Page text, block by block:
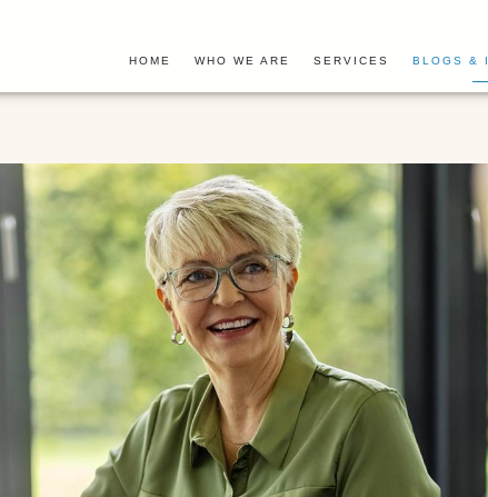
HOME WHO WE ARE SERVICES BLOGS &